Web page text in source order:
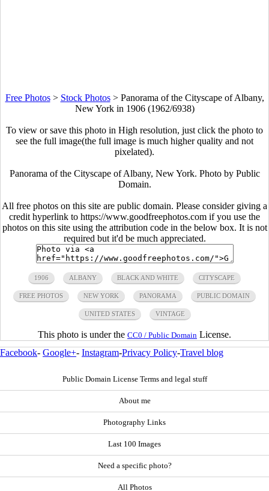
Free Photos> Stock Photos> Panorama of the Cityscape of Albany,
New York in 1906 (1962/6938)
To view or save this photo in High resolution, just click the photo to
see the full image(the full image is much higher quality and not
pixelated).
Panorama of the Cityscape of Albany, New York. Photo by Public
Domain.
All free photos on this site are public domain. Please consider giving a
credit hyperlink to https://www.goodfreephotos.com if you use the
photos on this site using the attribution code in the below box. It is not
required but it'd be much appreciated.
1906 ALBANY BLACK AND WHITE CITYSCAPE
FREE PHOTOS NEW YORK PANORAMA PUBLIC DOMAIN
UNITED STATES VINTAGE
This photo is under the CC0 / Public Domain License.
Facebook- Google+- Instagram-Privacy Policy-Travel blog
Public Domain License Terms and legal stuff
About me
Photography Links
Last 100 Images
Need a specific photo?
All Photos